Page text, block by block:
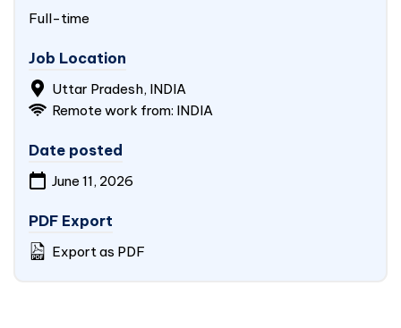
Full-time
Job Location
Uttar Pradesh, INDIA
Remote work from: INDIA
Date posted
June 11, 2026
PDF Export
Export as PDF